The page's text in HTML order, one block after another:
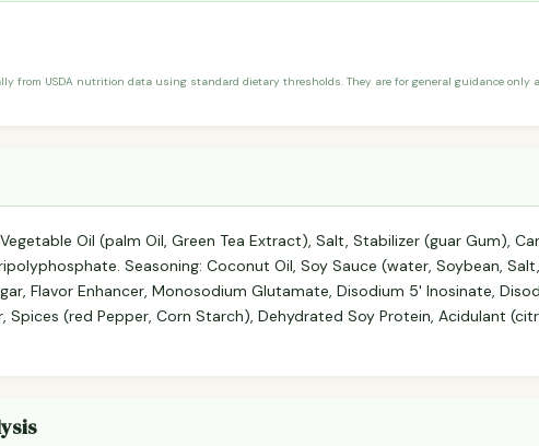
from USDA nutrition data using standard dietary thresholds. They are for general guidance only
Oil (palm Oil, Green Tea Extract), Salt, Stabilizer (guar Gum),
Seasoning: Coconut Oil, Soy Sauce (water, Soybean,
Flavor Enhancer, Monosodium Glutamate, Disodium 5' Inosinate,
Spices (red Pepper, Corn Starch), Dehydrated Soy Protein, Acidulant